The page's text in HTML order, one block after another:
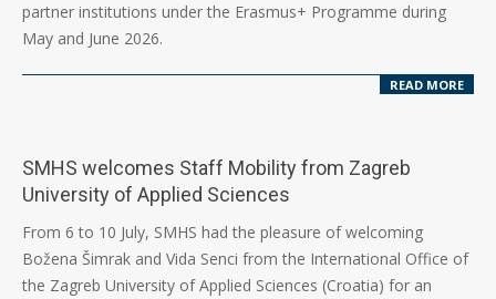
partner institutions under the Erasmus+ Programme during
May and June 2026.
READ MORE
SMHS welcomes Staff Mobility from Zagreb
University of Applied Sciences
From 6 to 10 July, SMHS had the pleasure of welcoming
Božena Šimrak and Vida Senci from the International Office of
the Zagreb University of Applied Sciences (Croatia) for an